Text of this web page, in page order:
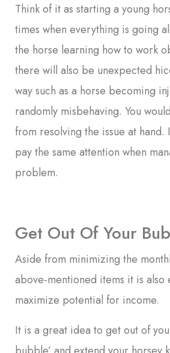
Think of it as starting a young
times when everything is going
the horse learning how to work
there will also be unexpected
way such as a horse becoming
randomly misbehaving. You
from resolving the issue at
pay the same attention when
problem.
Get Out Of Your
Aside from minimizing the
above-mentioned items it is also
maximize potential for income.
It is a great idea to get out of